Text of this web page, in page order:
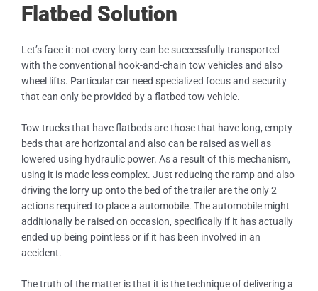
Flatbed Solution
Let’s face it: not every lorry can be successfully transported
with the conventional hook-and-chain tow vehicles and also
wheel lifts. Particular car need specialized focus and security
that can only be provided by a flatbed tow vehicle.
Tow trucks that have flatbeds are those that have long, empty
beds that are horizontal and also can be raised as well as
lowered using hydraulic power. As a result of this mechanism,
using it is made less complex. Just reducing the ramp and also
driving the lorry up onto the bed of the trailer are the only 2
actions required to place a automobile. The automobile might
additionally be raised on occasion, specifically if it has actually
ended up being pointless or if it has been involved in an
accident.
The truth of the matter is that it is the technique of delivering a